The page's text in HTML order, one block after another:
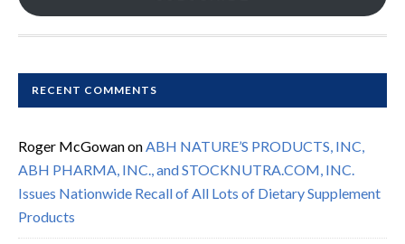
RECENT COMMENTS
Roger McGowanonABH NATURE’S PRODUCTS, INC,
ABH PHARMA, INC., and STOCKNUTRA.COM, INC.
Issues Nationwide Recall of All Lots of Dietary Supplement
Products